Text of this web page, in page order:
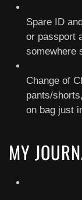
Spare ID
or passport
somewhere
Change of
pants/
on bag just
MY